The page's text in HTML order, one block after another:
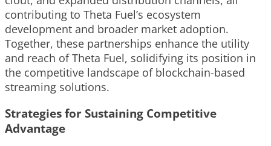
contributing to Theta Fuel’s ecosystem
development and broader market adoption.
Together, these partnerships enhance the utility
and reach of Theta Fuel, solidifying its position in
the competitive landscape of blockchain-based
streaming solutions.
Strategies for Sustaining Competitive
Advantage